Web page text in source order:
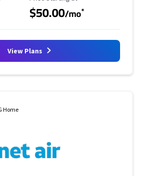
$50.00/mo*
View Plans
Home